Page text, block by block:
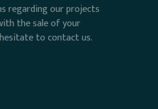
regarding our projects
the sale of your
to contact us.